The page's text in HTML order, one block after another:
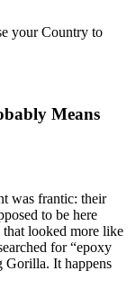
your Country to
Means
was frantic: their
to be here
that looked more like
for “epoxy
Gorilla. It happens